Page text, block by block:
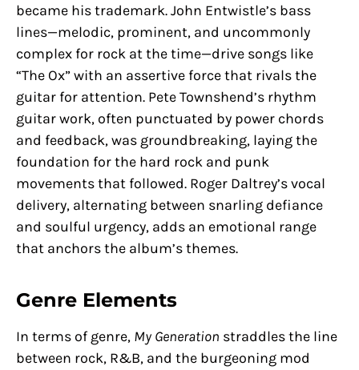
became his trademark. John Entwistle’s bass
lines—melodic, prominent, and uncommonly
complex for rock at the time—drive songs like
“The Ox” with an assertive force that rivals the
guitar for attention. Pete Townshend’s rhythm
guitar work, often punctuated by power chords
and feedback, was groundbreaking, laying the
foundation for the hard rock and punk
movements that followed. Roger Daltrey’s vocal
delivery, alternating between snarling defiance
and soulful urgency, adds an emotional range
that anchors the album’s themes.
Genre Elements
In terms of genre, My Generation straddles the line
between rock, R&B, and the burgeoning mod